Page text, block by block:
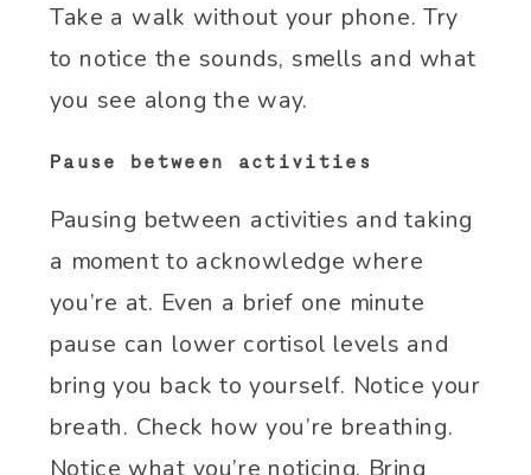
Take a walk without your phone. Try
to notice the sounds, smells and what
you see along the way.
Pause between activities
Pausing between activities and taking
a moment to acknowledge where
you’re at. Even a brief one minute
pause can lower cortisol levels and
bring you back to yourself. Notice your
breath. Check how you’re breathing.
Notice what you’re noticing. Bring